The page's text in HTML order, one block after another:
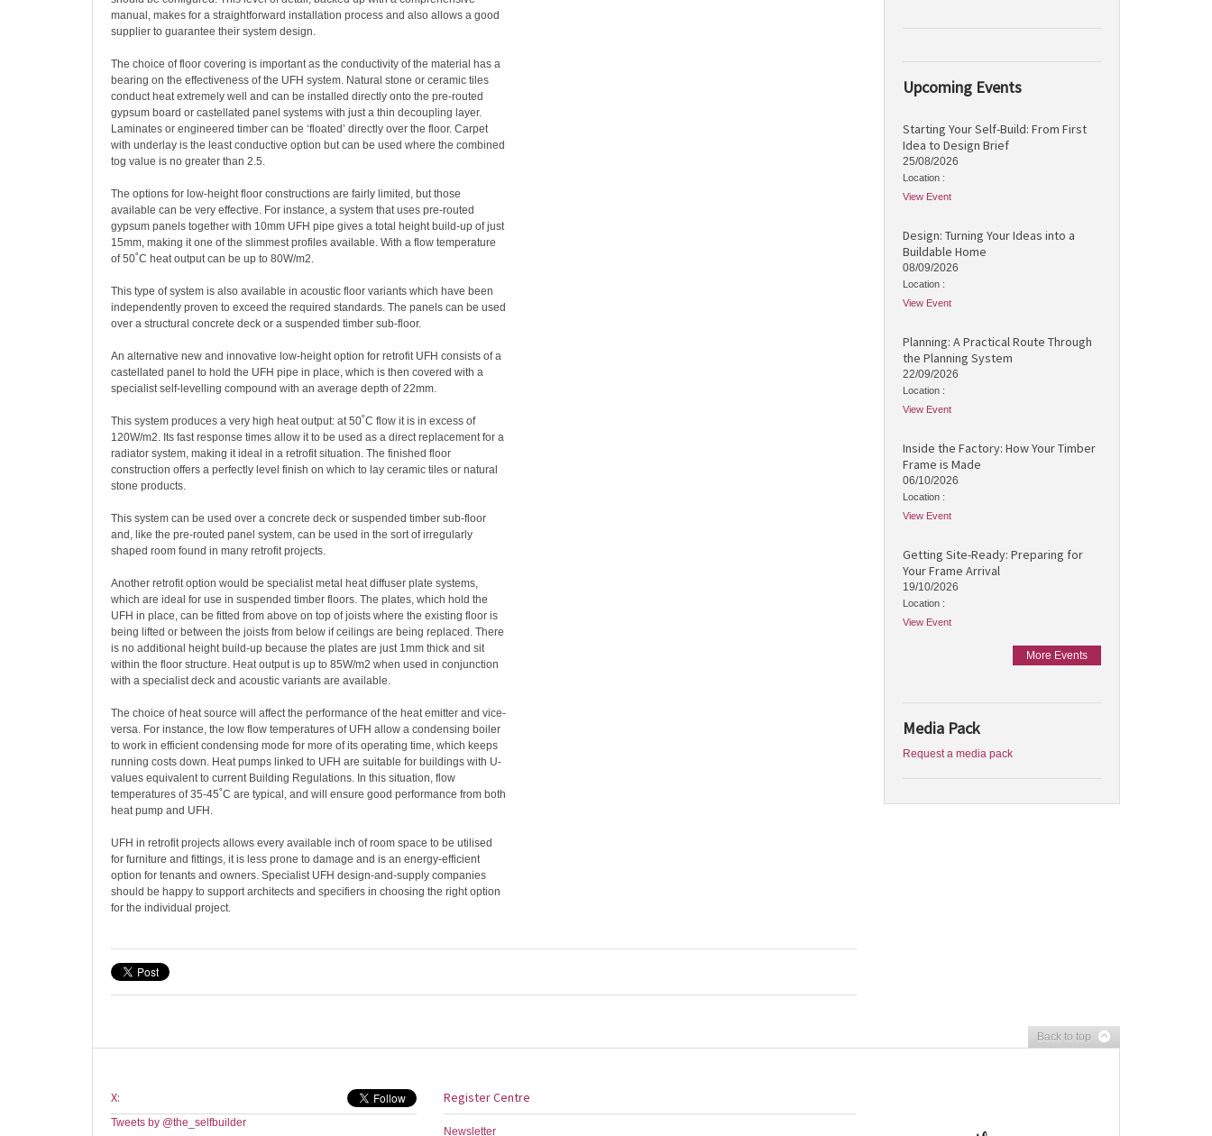
manual, makes for a straightforward installation process and also allows a good
supplier to guarantee their system design.
The choice of floor covering is important as the conductivity of the material has a
bearing on the effectiveness of the UFH system. Natural stone or ceramic tiles
conduct heat extremely well and can be installed directly onto the pre-routed
gypsum board or castellated panel systems with just a thin decoupling layer.
Laminates or engineered timber can be ‘floated’ directly over the floor. Carpet
with underlay is the least conductive option but can be used where the combined
tog value is no greater than 2.5.
The options for low-height floor constructions are fairly limited, but those
available can be very effective. For instance, a system that uses pre-routed
gypsum panels together with 10mm UFH pipe gives a total height build-up of just
15mm, making it one of the slimmest profiles available. With a flow temperature
of 50˚C heat output can be up to 80W/m2.
This type of system is also available in acoustic floor variants which have been
independently proven to exceed the required standards. The panels can be used
over a structural concrete deck or a suspended timber sub-floor.
An alternative new and innovative low-height option for retrofit UFH consists of a
castellated panel to hold the UFH pipe in place, which is then covered with a
specialist self-levelling compound with an average depth of 22mm.
This system produces a very high heat output: at 50˚C flow it is in excess of
120W/m2. Its fast response times allow it to be used as a direct replacement for a
radiator system, making it ideal in a retrofit situation. The finished floor
construction offers a perfectly level finish on which to lay ceramic tiles or natural
stone products.
This system can be used over a concrete deck or suspended timber sub-floor
and, like the pre-routed panel system, can be used in the sort of irregularly
shaped room found in many retrofit projects.
Another retrofit option would be specialist metal heat diffuser plate systems,
which are ideal for use in suspended timber floors. The plates, which hold the
UFH in place, can be fitted from above on top of joists where the existing floor is
being lifted or between the joists from below if ceilings are being replaced. There
is no additional height build-up because the plates are just 1mm thick and sit
within the floor structure. Heat output is up to 85W/m2 when used in conjunction
with a specialist deck and acoustic variants are available.
The choice of heat source will affect the performance of the heat emitter and vice-
versa. For instance, the low flow temperatures of UFH allow a condensing boiler
to work in efficient condensing mode for more of its operating time, which keeps
running costs down. Heat pumps linked to UFH are suitable for buildings with U-
values equivalent to current Building Regulations. In this situation, flow
temperatures of 35-45˚C are typical, and will ensure good performance from both
heat pump and UFH.
UFH in retrofit projects allows every available inch of room space to be utilised
for furniture and fittings, it is less prone to damage and is an energy-efficient
option for tenants and owners. Specialist UFH design-and-supply companies
should be happy to support architects and specifiers in choosing the right option
for the individual project.
Upcoming Events
Starting Your Self-Build: From First
Idea to Design Brief
25/08/2026
Location :
View Event
Design: Turning Your Ideas into a
Buildable Home
08/09/2026
Location :
View Event
Planning: A Practical Route Through
the Planning System
22/09/2026
Location :
View Event
Inside the Factory: How Your Timber
Frame is Made
06/10/2026
Location :
View Event
Getting Site-Ready: Preparing for
Your Frame Arrival
19/10/2026
Location :
View Event
More Events
Media Pack
Request a media pack
Back to top
X:
Tweets by @the_selfbuilder
Register Centre
Newsletter